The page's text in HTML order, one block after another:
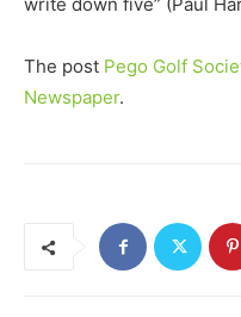
The post Pego Golf
Newspaper.